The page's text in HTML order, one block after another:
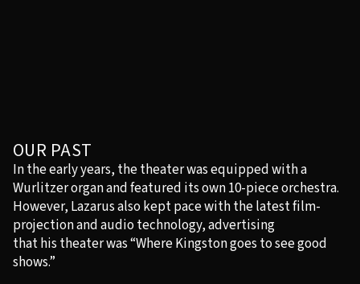
OUR PAST
In the early years, the theater was equipped with a
Wurlitzer organ and featured its own 10-piece orchestra.
However, Lazarus also kept pace with the latest film-
projection and audio technology, advertising
that his theater was “Where Kingston goes to see good
shows.”